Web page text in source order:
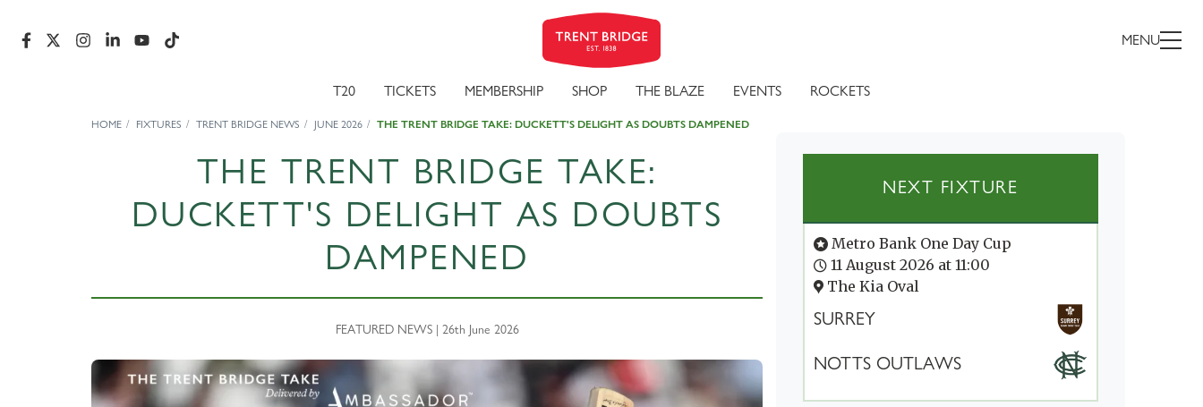
MENU
T20 TICKETS MEMBERSHIP SHOP THE BLAZE EVENTS ROCKETS
HOME FIXTURES TRENT BRIDGE NEWS JUNE 2026 THE TRENT BRIDGE TAKE: DUCKETT'S DELIGHT AS DOUBTS DAMPENED
THE TRENT BRIDGE TAKE:
DUCKETT'S DELIGHT AS DOUBTS
DAMPENED
FEATURED NEWS | 26th June 2026
NEXT FIXTURE
Metro Bank One Day Cup
11 August 2026 at 11:00
The Kia Oval
SURREY
NOTTS OUTLAWS